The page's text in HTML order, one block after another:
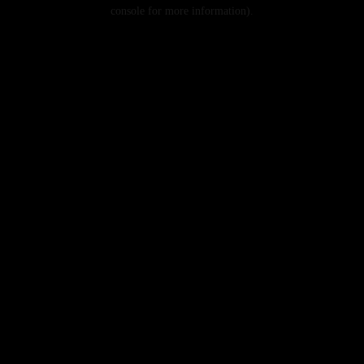
console for more information).